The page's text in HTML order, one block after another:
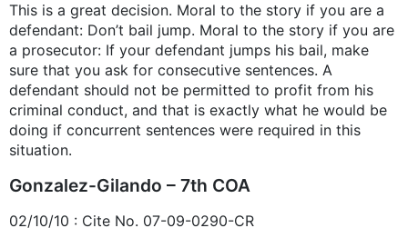
This is a great decision. Moral to the story if you are a
defendant: Don’t bail jump. Moral to the story if you are
a prosecutor: If your defendant jumps his bail, make
sure that you ask for consecutive sentences. A
defendant should not be permitted to profit from his
criminal conduct, and that is exactly what he would be
doing if concurrent sentences were required in this
situation.
Gonzalez-Gilando – 7th COA
02/10/10 : Cite No. 07-09-0290-CR